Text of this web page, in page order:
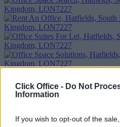
Click Office - Do Not
Information
If you wish to opt-out of the
Previous Next